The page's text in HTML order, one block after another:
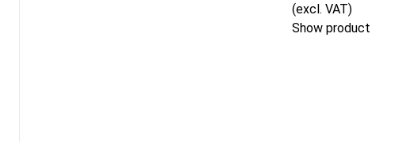
(excl. VAT)
Show product